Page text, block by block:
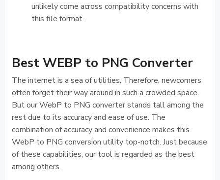
unlikely come across compatibility concerns with
this file format.
Best WEBP to PNG Converter
The internet is a sea of utilities. Therefore, newcomers
often forget their way around in such a crowded space.
But our WebP to PNG converter stands tall among the
rest due to its accuracy and ease of use. The
combination of accuracy and convenience makes this
WebP to PNG conversion utility top-notch. Just because
of these capabilities, our tool is regarded as the best
among others.